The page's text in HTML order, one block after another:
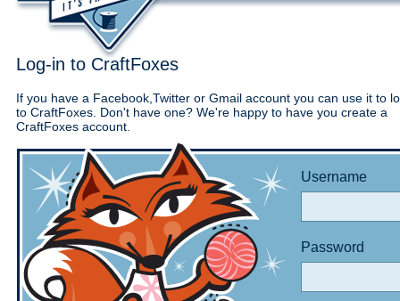
Log-in to CraftFoxes
If you have a Facebook,Twitter or Gmail account you can use it to
to CraftFoxes. Don't have one? We're happy to have you create a
CraftFoxes account.
Username
Password